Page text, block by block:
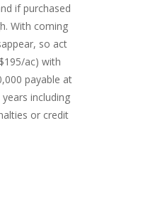
if purchased
With coming
so act
ac) with
payable at
including
or credit